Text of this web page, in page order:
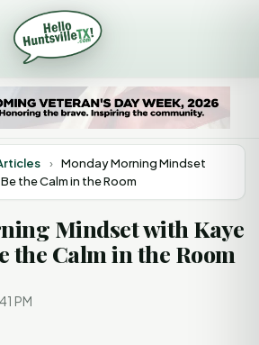
› Monday Morning Mindset
the Calm in the Room
Mindset with Kaye
the Calm in the Room
PM